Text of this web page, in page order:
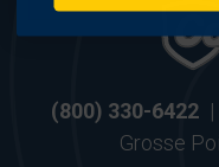
(800) 330-6422 |
Grosse